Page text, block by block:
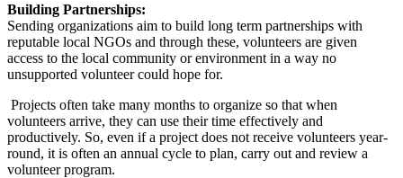
Building Partnerships:
Sending organizations aim to build long term partnerships with
reputable local NGOs and through these, volunteers are given
access to the local community or environment in a way no
unsupported volunteer could hope for.
Projects often take many months to organize so that when
volunteers arrive, they can use their time effectively and
productively. So, even if a project does not receive volunteers year-
round, it is often an annual cycle to plan, carry out and review a
volunteer program.